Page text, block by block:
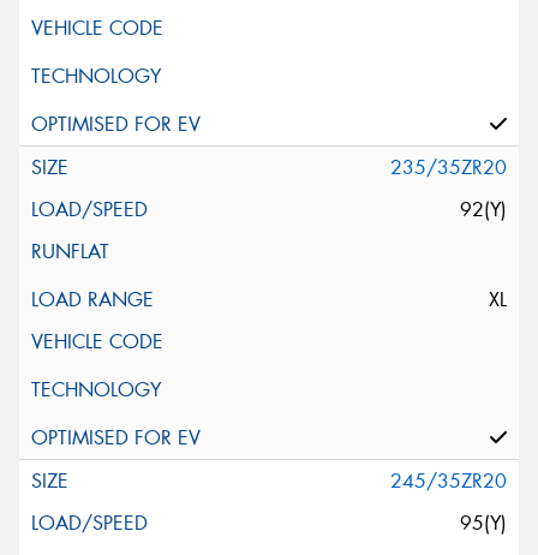
235/35ZR20
92(Y)
XL
245/35ZR20
95(Y)